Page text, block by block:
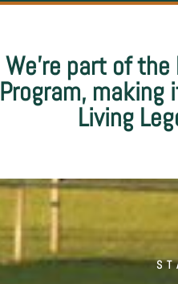
We’re part of
Program,
Living